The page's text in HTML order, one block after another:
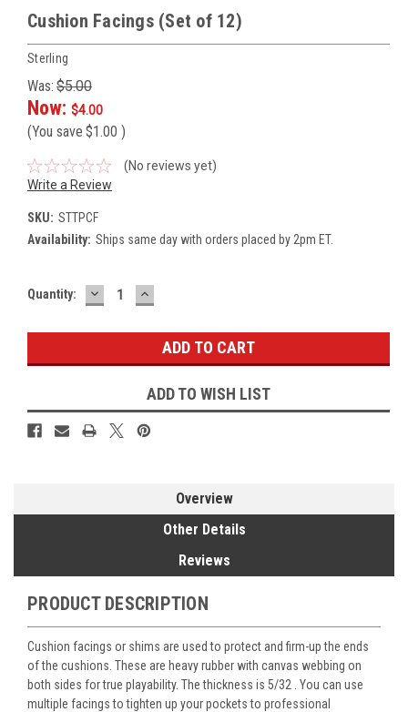
Cushion Facings (Set of 12)
Sterling
Was: $5.00
Now: $4.00
(You save $1.00 )
(No reviews yet)
Write a Review
SKU: STTPCF
Availability: Ships same day with orders placed by 2pm ET.
Current
Quantity: DECREASE
QUANTITY:
INCREASE
QUANTITY:
ADD TO WISH LIST
Overview
Other Details
Reviews
PRODUCT DESCRIPTION
Cushion facings or shims are used to protect and firm-up the ends
of the cushions. These are heavy rubber with canvas webbing on
both sides for true playability. The thickness is 5/32 . You can use
multiple facings to tighten up your pockets to professional